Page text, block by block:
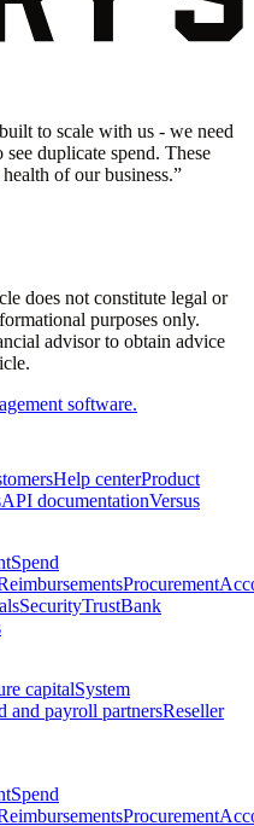
to scale with us - we need
see duplicate spend. These
of our business.”
does not constitute legal or
purposes only.
advisor to obtain advice
software.
Help centerProduct
API documentationVersus
Spend
Procurement
SecurityTrustBank
capitalSystem
and payroll partnersReseller
Spend
Procurement